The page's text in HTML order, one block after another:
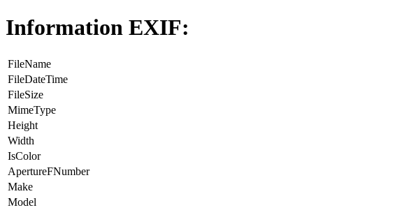
Information EXIF:
FileName
FileDateTime
FileSize
MimeType
Height
Width
IsColor
ApertureFNumber
Make
Model